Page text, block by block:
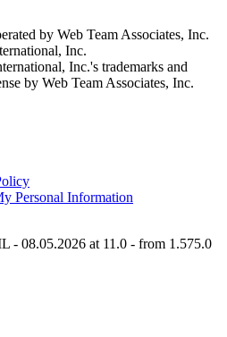
by Web Team Associates, Inc.
Inc.
Inc.'s trademarks and
by Web Team Associates, Inc.
Personal Information
- 08.05.2026 at 11.0 - from 1.575.0